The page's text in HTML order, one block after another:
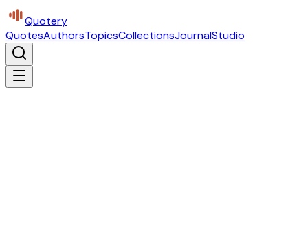
Quotery
QuotesAuthorsTopicsCollectionsJournalStudio